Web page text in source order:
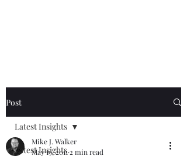
Post
Latest Insights
Latest Insights
Mike J. Walker
May 19, 2011 2 min read